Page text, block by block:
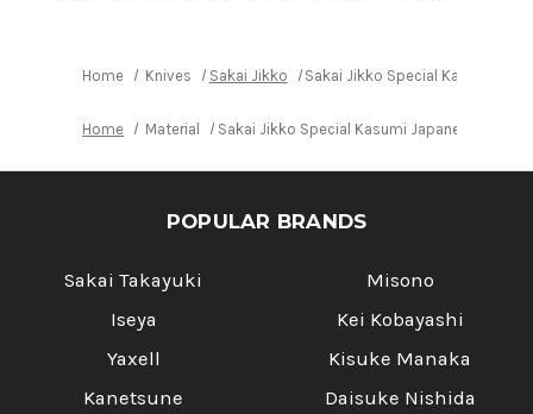
Home Knives Sakai Jikko Sakai Jikko Special Kasumi
Home Material Sakai Jikko Special Kasumi Japanese
POPULAR BRANDS
Sakai Takayuki
Iseya
Yaxell
Kanetsune
Misono
Kei Kobayashi
Kisuke Manaka
Daisuke Nishida